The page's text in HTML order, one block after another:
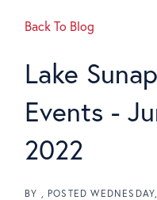
Back To Blog
Lake
Events -
2022
BY POSTED